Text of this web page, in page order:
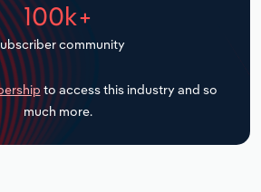
100k+
community
to access this industry and so
much more.
Warehousing